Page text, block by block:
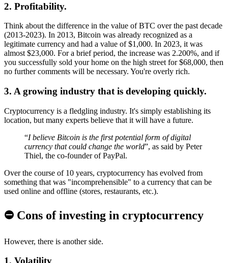
2. Profitability.
Think about the difference in the value of BTC over the past decade
(2013-2023). In 2013, Bitcoin was already recognized as a
legitimate currency and had a value of $1,000. In 2023, it was
almost $23,000. For a brief period, the increase was 2.200%, and if
you successfully sold your home on the high street for $68,000, then
no further comments will be necessary. You're overly rich.
3. A growing industry that is developing quickly.
Cryptocurrency is a fledgling industry. It's simply establishing its
location, but many experts believe that it will have a future.
“I believe Bitcoin is the first potential form of digital
currency that could change the world”, as said by Peter
Thiel, the co-founder of PayPal.
Over the course of 10 years, cryptocurrency has evolved from
something that was "incomprehensible" to a currency that can be
used online and offline (stores, restaurants, etc.).
⛔️ Cons of investing in cryptocurrency
However, there is another side.
1. Volatility